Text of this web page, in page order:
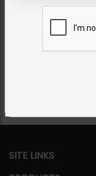
SITE LINKS